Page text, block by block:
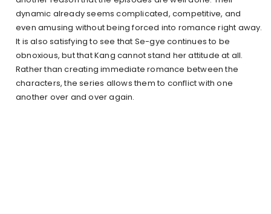
dynamic already seems complicated, competitive, and
even amusing without being forced into romance right away.
It is also satisfying to see that Se-gye continues to be
obnoxious, but that Kang cannot stand her attitude at all.
Rather than creating immediate romance between the
characters, the series allows them to conflict with one
another over and over again.